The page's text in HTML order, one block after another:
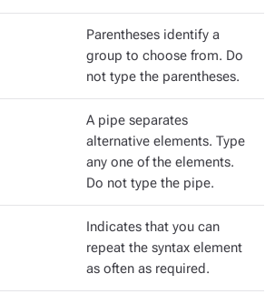
Parentheses identify a
group to choose from. Do
not type the parentheses.
A pipe separates
alternative elements. Type
any one of the elements.
Do not type the pipe.
Indicates that you can
repeat the syntax element
as often as required.